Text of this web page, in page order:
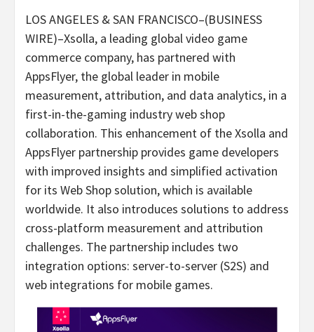
LOS ANGELES & SAN FRANCISCO–(BUSINESS
WIRE)–Xsolla, a leading global video game
commerce company, has partnered with
AppsFlyer, the global leader in mobile
measurement, attribution, and data analytics, in a
first-in-the-gaming industry web shop
collaboration. This enhancement of the Xsolla and
AppsFlyer partnership provides game developers
with improved insights and simplified activation
for its Web Shop solution, which is available
worldwide. It also introduces solutions to address
cross-platform measurement and attribution
challenges. The partnership includes two
integration options: server-to-server (S2S) and
web integrations for mobile games.